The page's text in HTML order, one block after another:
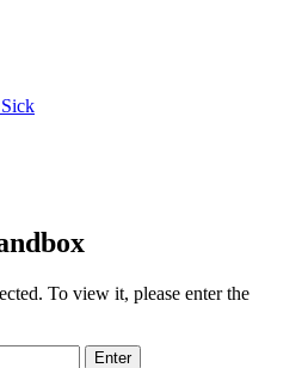
To view it, please enter the